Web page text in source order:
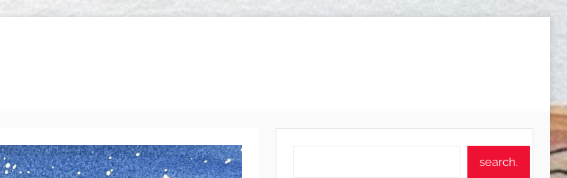
search.